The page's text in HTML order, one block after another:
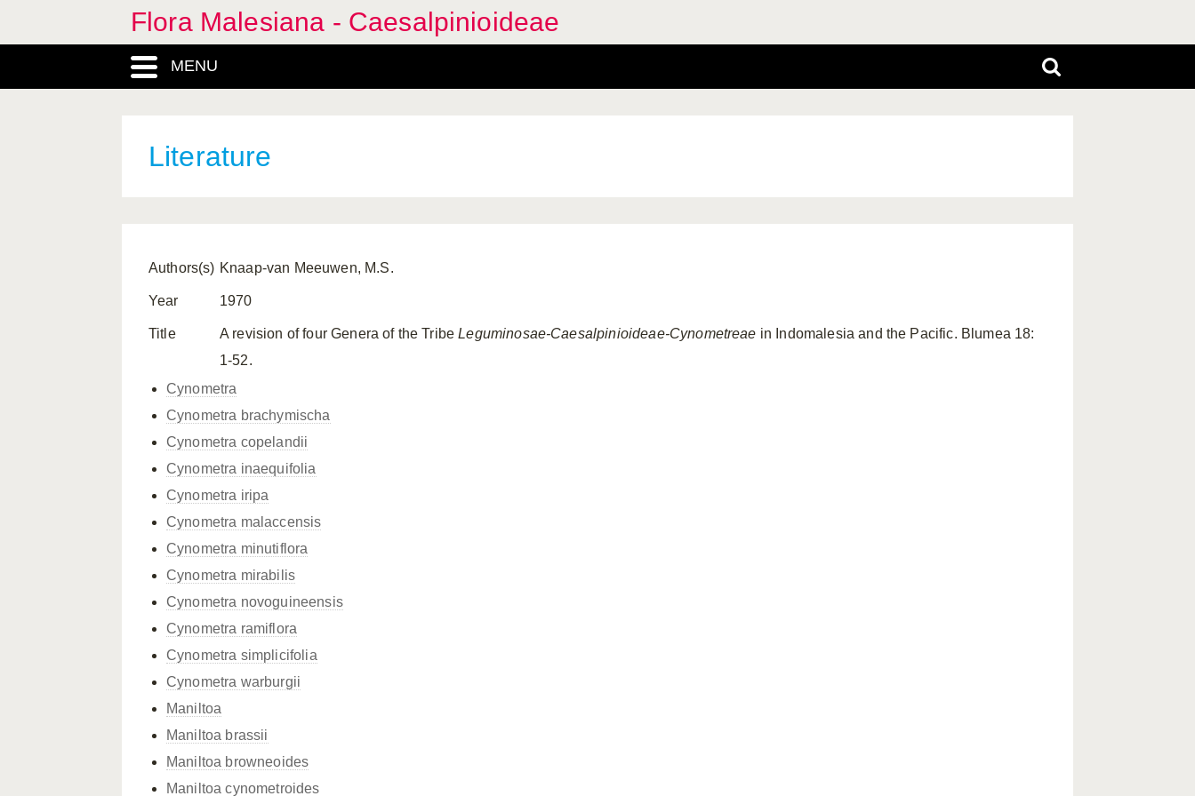
Flora Malesiana - Caesalpinioideae
MENU
Literature
Authors(s) Knaap-van Meeuwen, M.S.
Year 1970
Title A revision of four Genera of the TribeLeguminosae-Caesalpinioideae-Cynometreae in Indomalesia and the Pacific. Blumea 18:
1-52.
Cynometra
Cynometra brachymischa
Cynometra copelandii
Cynometra inaequifolia
Cynometra iripa
Cynometra malaccensis
Cynometra minutiflora
Cynometra mirabilis
Cynometra novoguineensis
Cynometra ramiflora
Cynometra simplicifolia
Cynometra warburgii
Maniltoa
Maniltoa brassii
Maniltoa browneoides
Maniltoa cynometroides